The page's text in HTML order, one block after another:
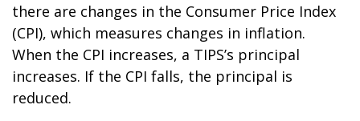
there are changes in the Consumer Price Index
(CPI), which measures changes in inflation.
When the CPI increases, a TIPS’s principal
increases. If the CPI falls, the principal is
reduced.